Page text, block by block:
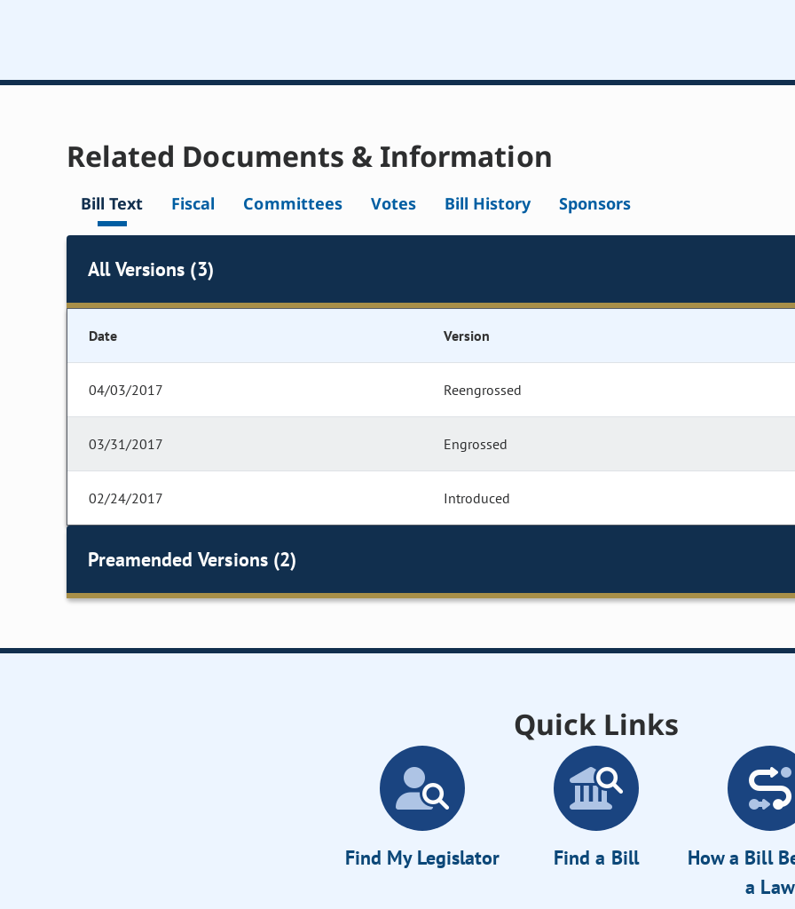
Related Documents & Information
Bill Text Fiscal Committees Votes Bill History Sponsors
All Versions (3)
Date Version
04/03/2017 Reengrossed
03/31/2017 Engrossed
02/24/2017 Introduced
Preamended Versions (2)
Quick Links
Find My Legislator Find a Bill
How a Bill
a Law